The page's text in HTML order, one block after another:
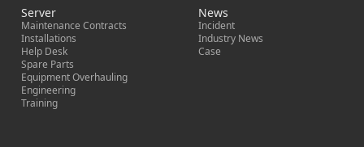
Server
Maintenance Contracts
Installations
Help Desk
Spare Parts
Equipment Overhauling
Engineering
Training
News
Incident
Industry News
Case